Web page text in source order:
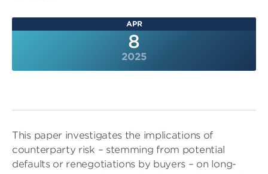
APR
8
2025
This paper investigates the implications of
counterparty risk – stemming from potential
defaults or renegotiations by buyers – on long-